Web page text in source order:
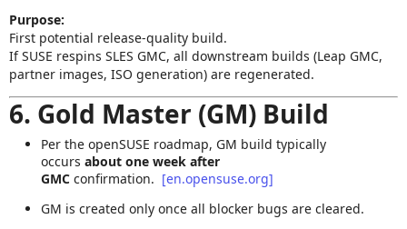
Purpose:
First potential release-quality build.
If SUSE respins SLES GMC, all downstream builds (Leap GMC,
partner images, ISO generation) are regenerated.
6. Gold Master (GM) Build
Per the openSUSE roadmap, GM build typically
occurs about one week after
GMC confirmation. [en.opensuse.org]
GM is created only once all blocker bugs are cleared.